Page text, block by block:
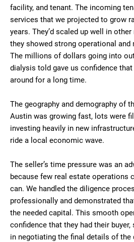
facility, and tenant. The incoming
services that we projected to grow
years. They’d scaled up well in
they showed strong operational and
The millions of dollars going into
dialysis told gave us confidence
around for a long time.
The geography and demography of
Austin was growing fast, lots were
investing heavily in new
ride a local economic wave.
The seller’s time pressure was an
because few real estate operations
can. We handled the diligence
professionally and demonstrated
the needed capital. This smooth
confidence that they had their
in negotiating the final details of the